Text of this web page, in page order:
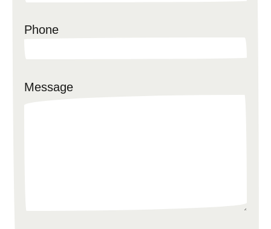
Phone
Message